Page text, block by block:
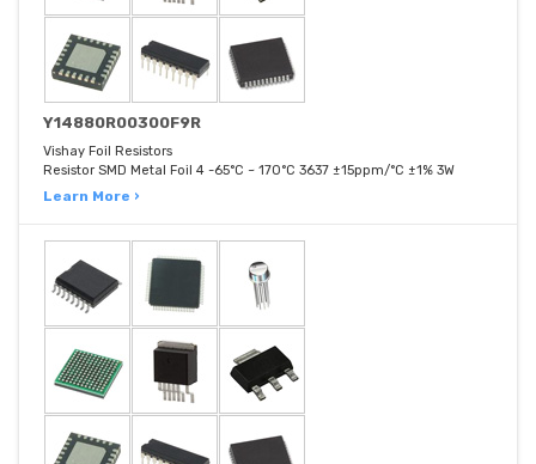
Y14880R00300F9R
Vishay Foil Resistors
Resistor SMD Metal Foil 4 -65°C ~ 170°C 3637 ±15ppm/°C ±1% 3W
Learn More ›